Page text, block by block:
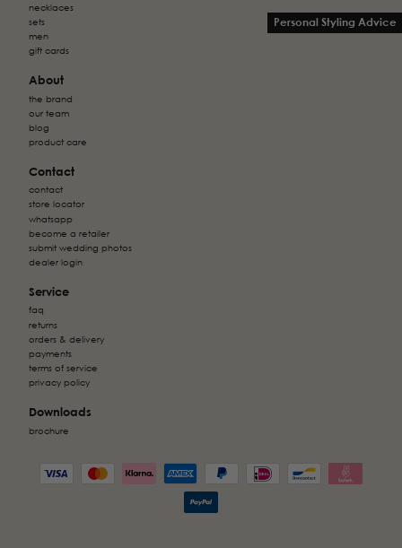
Personal Styling Advice
necklaces
sets
men
gift cards
About
the brand
our team
blog
product care
Contact
contact
store locator
whatsapp
become a retailer
submit wedding photos
dealer login
Service
faq
returns
orders & delivery
payments
terms of service
privacy policy
Downloads
brochure